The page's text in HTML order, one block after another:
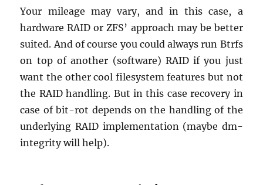
Your mileage may vary, and in this case, a
hard­ware RAID or ZFS’ ap­proach may be bet­ter
suited. And of course you could al­ways run Btrfs
on top of an­other (soft­ware) RAID if you just
want the other cool filesys­tem fea­tures but not
the RAID han­dling. But in this case re­cov­ery in
case of bit-rot de­pends on the han­dling of the
un­der­ly­ing RAID im­ple­men­ta­tion (maybe dm-
in­tegrity will help).